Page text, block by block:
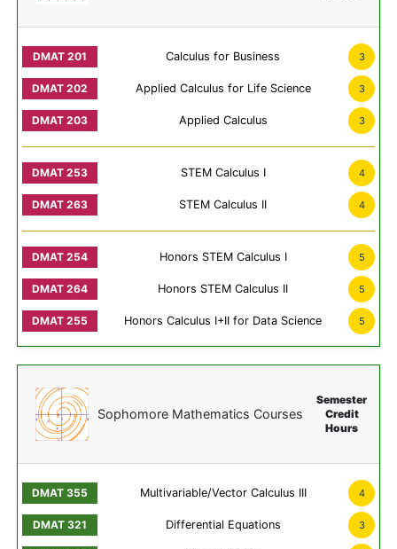
Calculus for Business 3
Applied Calculus for Life Science 3
Applied Calculus 3
STEM Calculus I 4
STEM Calculus II 4
Honors STEM Calculus I 5
Honors STEM Calculus II 5
Honors Calculus I+II for Data Science 5
Sophomore Mathematics Courses
Semester
Credit
Hours
Multivariable/Vector Calculus III 4
Differential Equations 3